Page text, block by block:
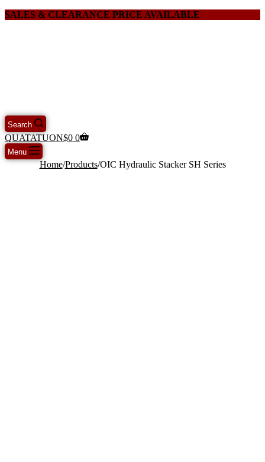
SALES & CLEARANCE PRICE AVAILABLE
Search
QUATATUON$0 0
Menu
Home/Products/OIC Hydraulic Stacker SH Series